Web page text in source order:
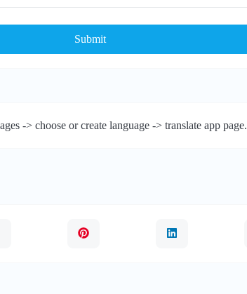
Submit
-> choose or create language -> translate app page.